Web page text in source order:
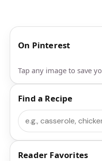
On Pinterest
Tap any image to save
Find a Recipe
Search
Reader Favorites